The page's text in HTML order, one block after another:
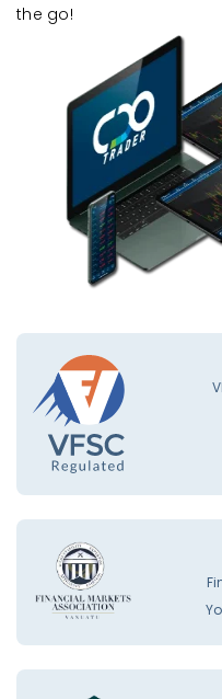
the go!